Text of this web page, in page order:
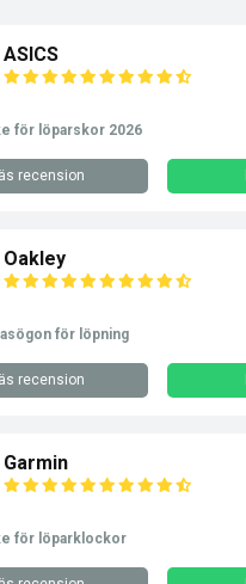
ASICS
för löparskor 2026
recension
Oakley
för löpning
recension
Garmin
för löparklockor